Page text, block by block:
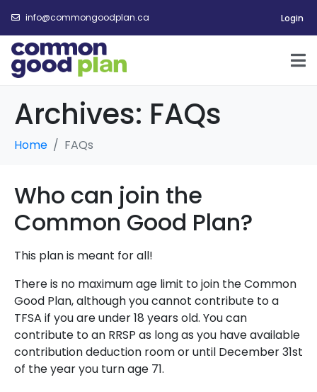
info@commongoodplan.ca Login
Archives: FAQs
Home FAQs
Who can join the
Common Good Plan?
This plan is meant for all!
There is no maximum age limit to join the Common
Good Plan, although you cannot contribute to a
TFSA if you are under 18 years old. You can
contribute to an RRSP as longas you have available
contribution deduction room or until December 31st
of the year you turnage 71.